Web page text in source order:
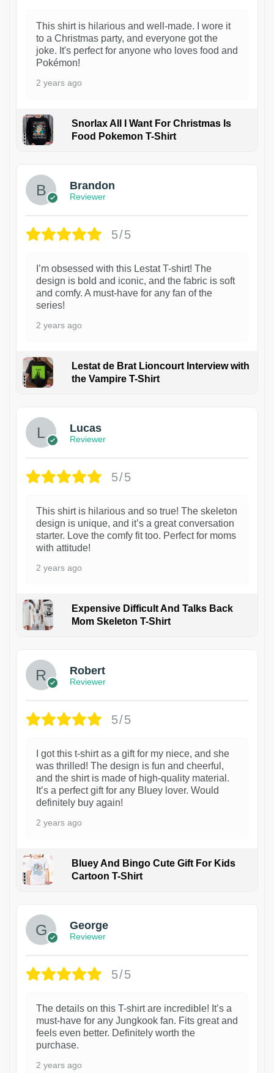
This shirt is hilarious and well-made. I wore it
to a Christmas party, and everyone got the
joke. It's perfect for anyone who loves food and
Pokémon!
2 years ago
Snorlax All I Want For Christmas Is
Food Pokemon T-Shirt
Brandon
Reviewer
5/5
I’m obsessed with this Lestat T-shirt! The
design is bold and iconic, and the fabric is soft
and comfy. A must-have for any fan of the
series!
2 years ago
Lestat de Brat Lioncourt Interview with
the Vampire T-Shirt
Lucas
Reviewer
5/5
This shirt is hilarious and so true! The skeleton
design is unique, and it’s a great conversation
starter. Love the comfy fit too. Perfect for moms
with attitude!
2 years ago
Expensive Difficult And Talks Back
Mom Skeleton T-Shirt
Robert
Reviewer
5/5
I got this t-shirt as a gift for my niece, and she
was thrilled! The design is fun and cheerful,
and the shirt is made of high-quality material.
It’s a perfect gift for any Bluey lover. Would
definitely buy again!
2 years ago
Bluey And Bingo Cute Gift For Kids
Cartoon T-Shirt
George
Reviewer
5/5
The details on this T-shirt are incredible! It’s a
must-have for any Jungkook fan. Fits great and
feels even better. Definitely worth the
purchase.
2 years ago